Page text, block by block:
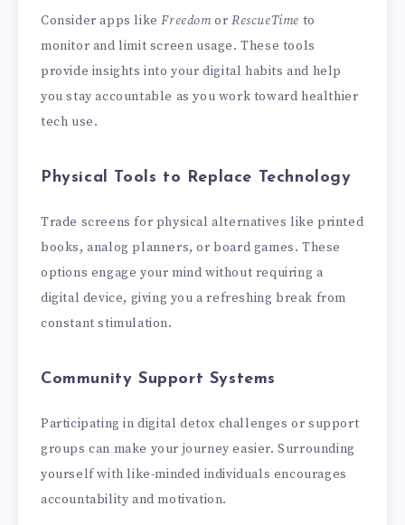
Consider apps likeFreedomorRescueTime to
monitor and limit screen usage. These tools
provide insights into your digital habits and help
you stay accountable as you work toward healthier
tech use.
Physical Tools to Replace Technology
Trade screens for physical alternatives like printed
books, analog planners, or board games. These
options engage your mind without requiring a
digital device, giving you a refreshing break from
constant stimulation.
Community Support Systems
Participating in digital detox challenges or support
groups can make your journey easier. Surrounding
yourself with like-minded individuals encourages
accountability and motivation.